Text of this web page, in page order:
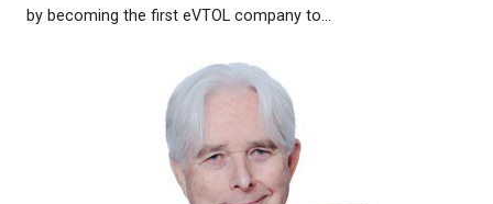
by becoming the first eVTOL company to…